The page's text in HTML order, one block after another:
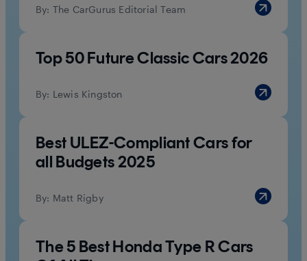
By: The CarGurus Editorial Team
Top 50 Future Classic Cars 2026
By: Lewis Kingston
Best ULEZ-Compliant Cars for
all Budgets 2025
By: Matt Rigby
The 5 Best Honda Type R Cars